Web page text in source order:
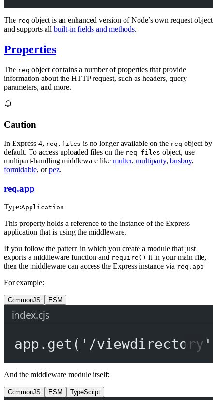
The req object is an enhanced version of Node’s own request object
and supports all built-in fields and methods.
Properties
The req object contains a number of properties that provide
information about the HTTP request, such as headers, query
parameters, and more.
Caution
In Express 4, req.files is no longer available on the req object by
default. To access uploaded files on the req.files object, use
multipart-handling middleware like multer, multiparty, busboy,
formidable, orpez.
req.app
Type:Application
This property holds a reference to the instance of the Express
application that is using the middleware.
If you follow the pattern in which you create a module that just
exports a middleware function and require() it in your main file,
then the middleware can access the Express instance via req.app
For example:
CommonJS ESM
index.cjs
app. get ( '/viewdirectory'
And the middleware module itself:
CommonJS ESM TypeScript